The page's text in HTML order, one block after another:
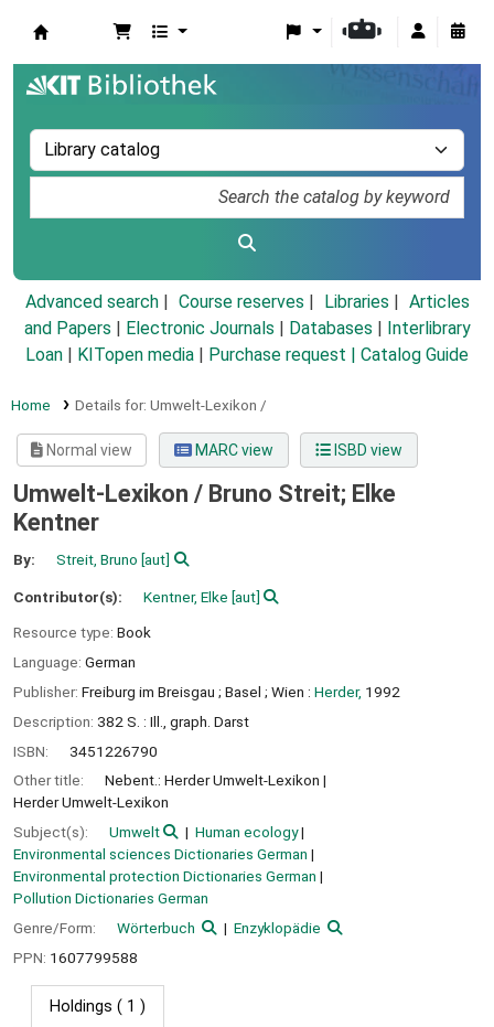
Advanced search Course reserves Libraries
Articles
and Papers
Electronic Journals Databases
Interlibrary
Loan
KITopen media Purchase request | Catalog Guide
Home Details for: Umwelt-Lexikon /
Normal view MARC view ISBD view
Umwelt-Lexikon / Bruno Streit; Elke
Kentner
By: Streit, Bruno [aut]
Contributor(s): Kentner, Elke [aut]
Resource type: Book
Language: German
Publisher: Freiburg im Breisgau ; Basel ; Wien : Herder, 1992
Description: 382 S. : Ill., graph. Darst
ISBN:
3451226790
Other title:
Nebent.: Herder Umwelt-Lexikon
Herder Umwelt-Lexikon
Subject(s):
Umwelt
Human ecology
Environmental sciences Dictionaries German
Environmental protection Dictionaries German
Pollution Dictionaries German
Genre/Form:
Wörterbuch
Enzyklopädie
PPN: 1607799588
Holdings ( 1 )